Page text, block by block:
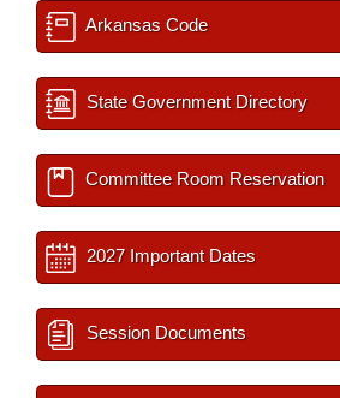
Arkansas Code
State Government Directory
Committee Room Reservation
2027 Important Dates
Session Documents